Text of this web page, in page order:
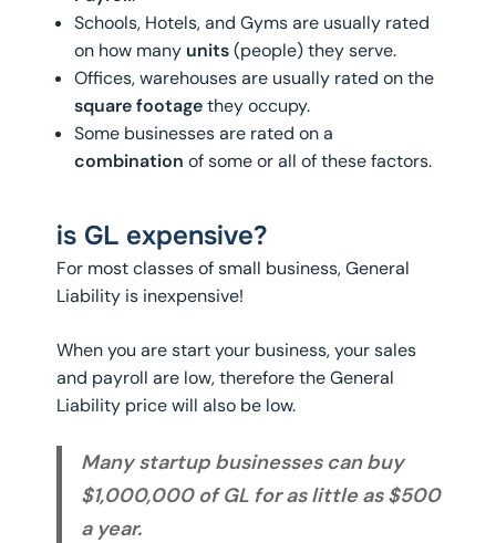
Schools, Hotels, and Gyms are usually rated
on how many units(people) they serve.
Offices, warehouses are usually rated on the
square footagethey occupy.
Some businesses are rated on a
combination of some or all of these factors.
is GL expensive?
For most classes of small business, General
Liability is inexpensive!
When you are start your business, your sales
and payroll are low, therefore the General
Liability price will also be low.
Many startup businesses can buy
$1,000,000 of GL for as little as $500
a year.